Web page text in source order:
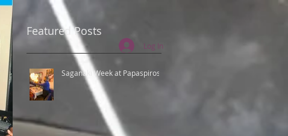
Log In
Featured Posts
Saganaki Week at Papaspiros